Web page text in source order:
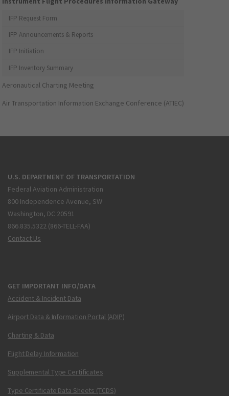
IFP Request Form
IFP Announcements & Reports
IFP Initiation
IFP Inventory Summary
Aeronautical Charting Meeting
Air Transportation Information Exchange Conference (ATIEC)
U.S. DEPARTMENT OF TRANSPORTATION
Federal Aviation Administration
800 Independence Avenue, SW
Washington, DC 20591
866.835.5322 (866-TELL-FAA)
Contact Us
GET IMPORTANT INFO/DATA
Accident & Incident Data
Airport Data & Information Portal (ADIP)
Charting & Data
Flight Delay Information
Supplemental Type Certificates
Type Certificate Data Sheets (TCDS)